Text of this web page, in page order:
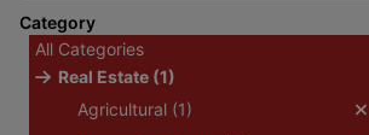
Category
All Categories
Real Estate (1)
Agricultural (1)